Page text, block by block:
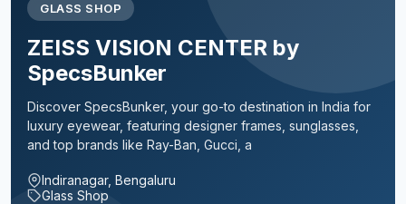
GLASS SHOP
ZEISS VISION CENTER by
SpecsBunker
Discover SpecsBunker, your go-to destination in India for
luxury eyewear, featuring designer frames, sunglasses,
and top brands like Ray-Ban, Gucci, a
Indiranagar, Bengaluru
Glass Shop